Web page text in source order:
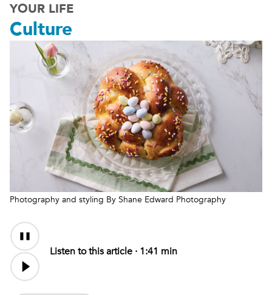
YOUR LIFE
Culture
Photography and styling By Shane Edward Photography
Audio
Content
Listen to this article · 1:41 min